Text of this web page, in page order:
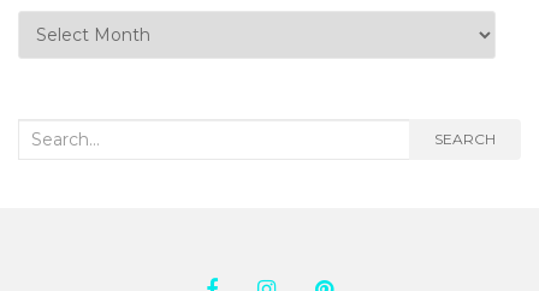
Posts
by
Search
SEARCH